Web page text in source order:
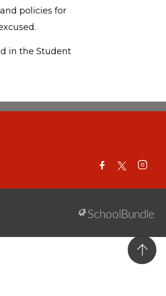
policies for
in the Student